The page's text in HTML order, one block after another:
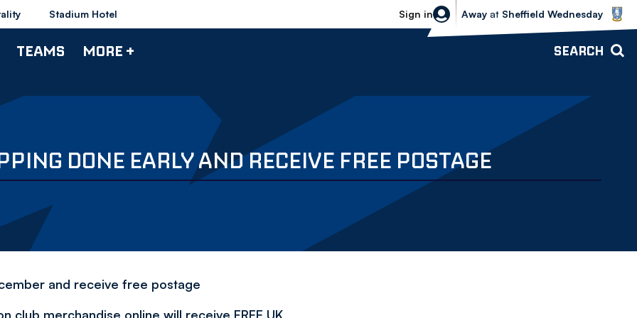
Stadium Hotel Sign in
Sheffield Wednesday vs Bolton
Away at Sheffield Wednesday
TEAMS MORE + SEARCH
DONE EARLY AND RECEIVE FREE POSTAGE
and receive free postage
merchandise online will receive FREE UK